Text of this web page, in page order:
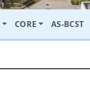
CORE AS-BCST